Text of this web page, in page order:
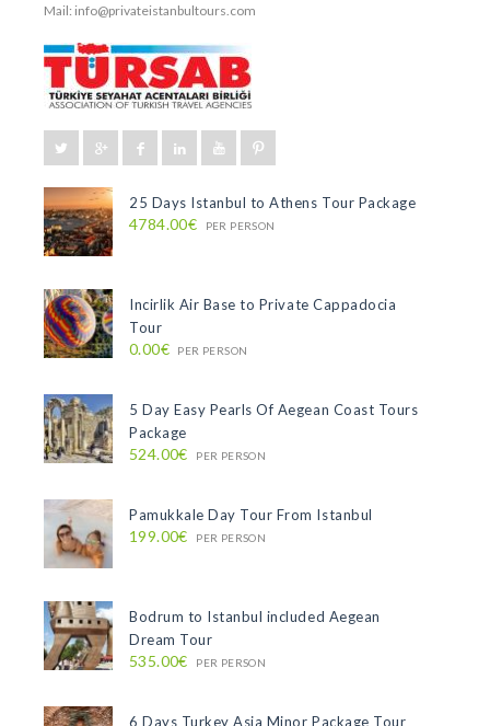
Mail: info@privateistanbultours.com
25 Days Istanbul to Athens Tour Package
4784.00€ PER PERSON
Incirlik Air Base to Private Cappadocia
Tour
0.00€ PER PERSON
5 Day Easy Pearls Of Aegean Coast Tours
Package
524.00€ PER PERSON
Pamukkale Day Tour From Istanbul
199.00€ PER PERSON
Bodrum to Istanbul included Aegean
Dream Tour
535.00€ PER PERSON
6 Days Turkey Asia Minor Package Tour